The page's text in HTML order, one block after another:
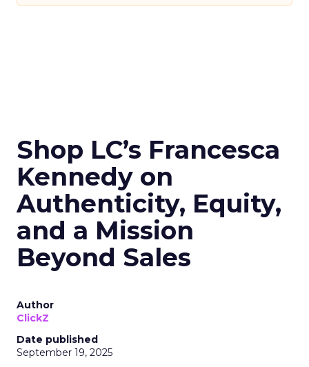
Shop LC’s Francesca
Kennedy on
Authenticity, Equity,
and a Mission
Beyond Sales
Author
ClickZ
Date published
September 19, 2025